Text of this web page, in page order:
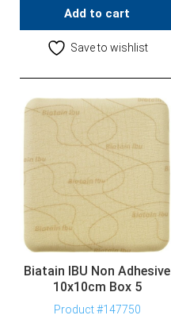
Add to cart
Save to wishlist
Biatain IBU Non Adhesive
10x10cm Box 5
Product #147750